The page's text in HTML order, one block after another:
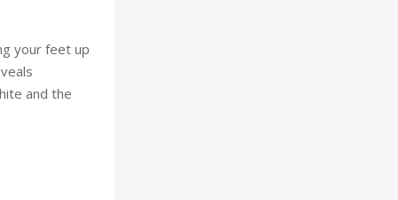
your feet up
and the